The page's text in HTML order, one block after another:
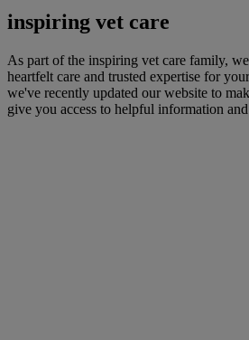
inspiring vet care
As part of the inspiring vet care family,
heartfelt care and trusted expertise for
we've recently updated our website to
give you access to helpful information